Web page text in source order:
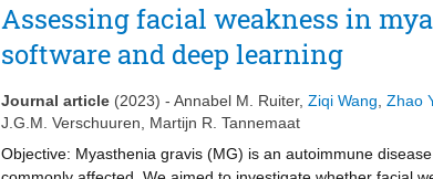
Assessing facial weakness in
software and deep learning
Journal article (2023) - Annabel M. Ruiter, Ziqi Wang Zhao
J.G.M. Verschuuren
Martijn R. Tannemaat
Objective: Myasthenia gravis (MG) is an autoimmune